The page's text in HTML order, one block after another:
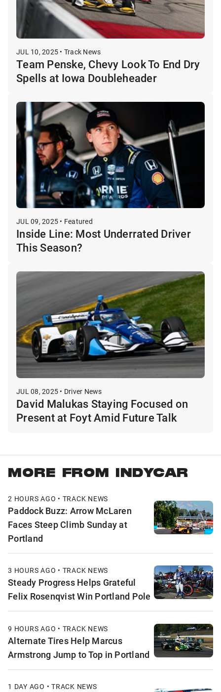
JUL 10, 2025 • Track News
Team Penske, Chevy Look To End Dry
Spells at Iowa Doubleheader
JUL 09, 2025 • Featured
Inside Line: Most Underrated Driver
This Season?
JUL 08, 2025 • Driver News
David Malukas Staying Focused on
Present at Foyt Amid Future Talk
MORE FROM INDYCAR
2 HOURS AGO • TRACK NEWS
Paddock Buzz: Arrow McLaren
Faces Steep Climb Sunday at
Portland
3 HOURS AGO • TRACK NEWS
Steady Progress Helps Grateful
Felix Rosenqvist Win Portland Pole
9 HOURS AGO • TRACK NEWS
Alternate Tires Help Marcus
Armstrong Jump to Top in Portland
1 DAY AGO • TRACK NEWS